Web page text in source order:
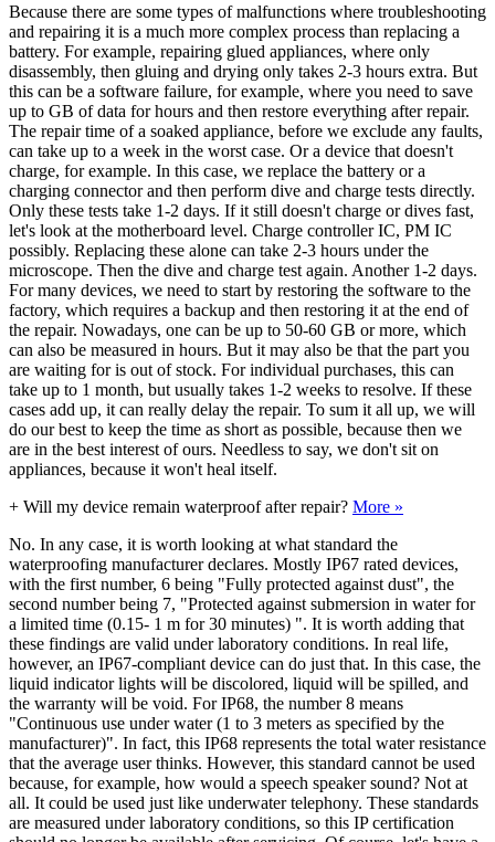
Because there are some types of malfunctions where troubleshooting
and repairing it is a much more complex process than replacing a
battery. For example, repairing glued appliances, where only
disassembly, then gluing and drying only takes 2-3 hours extra. But
this can be a software failure, for example, where you need to save
up to GB of data for hours and then restore everything after repair.
The repair time of a soaked appliance, before we exclude any faults,
can take up to a week in the worst case. Or a device that doesn't
charge, for example. In this case, we replace the battery or a
charging connector and then perform dive and charge tests directly.
Only these tests take 1-2 days. If it still doesn't charge or dives fast,
let's look at the motherboard level. Charge controller IC, PM IC
possibly. Replacing these alone can take 2-3 hours under the
microscope. Then the dive and charge test again. Another 1-2 days.
For many devices, we need to start by restoring the software to the
factory, which requires a backup and then restoring it at the end of
the repair. Nowadays, one can be up to 50-60 GB or more, which
can also be measured in hours. But it may also be that the part you
are waiting for is out of stock. For individual purchases, this can
take up to 1 month, but usually takes 1-2 weeks to resolve. If these
cases add up, it can really delay the repair. To sum it all up, we will
do our best to keep the time as short as possible, because then we
are in the best interest of ours. Needless to say, we don't sit on
appliances, because it won't heal itself.
+ Will my device remain waterproof after repair? More »
No. In any case, it is worth looking at what standard the
waterproofing manufacturer declares. Mostly IP67 rated devices,
with the first number, 6 being "Fully protected against dust", the
second number being 7, "Protected against submersion in water for
a limited time (0.15- 1 m for 30 minutes) ". It is worth adding that
these findings are valid under laboratory conditions. In real life,
however, an IP67-compliant device can do just that. In this case, the
liquid indicator lights will be discolored, liquid will be spilled, and
the warranty will be void. For IP68, the number 8 means
"Continuous use under water (1 to 3 meters as specified by the
manufacturer)". In fact, this IP68 represents the total water resistance
that the average user thinks. However, this standard cannot be used
because, for example, how would a speech speaker sound? Not at
all. It could be used just like underwater telephony. These standards
are measured under laboratory conditions, so this IP certification